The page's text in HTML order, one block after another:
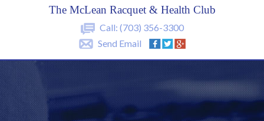
The McLean Racquet & Health Club
Call: (703) 356-3300
Send Email